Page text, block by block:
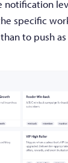
notification
specific
to push as